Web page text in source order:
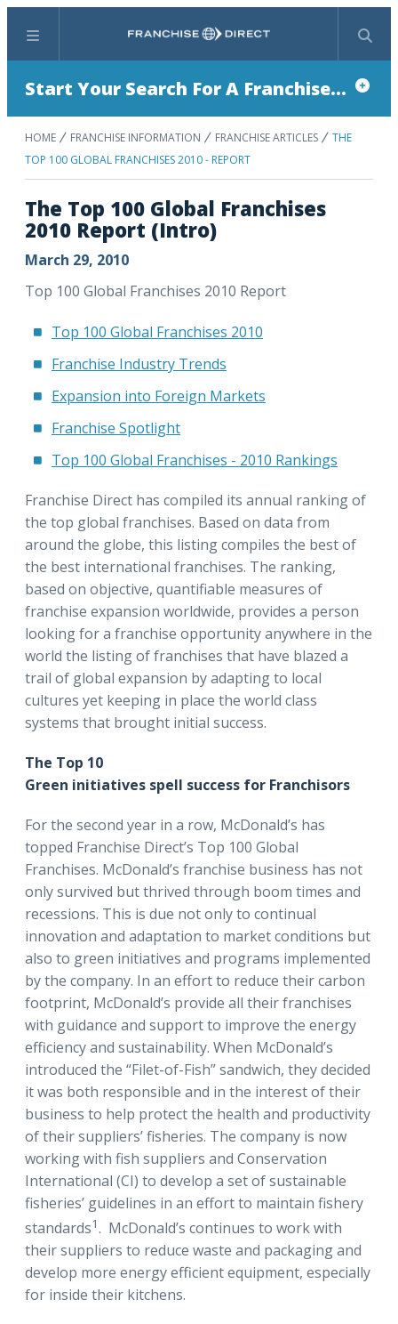
Menu Search
Start Your Search For A Franchise...
HOME FRANCHISE INFORMATION FRANCHISE ARTICLES
THE
TOP 100 GLOBAL FRANCHISES 2010 - REPORT
The Top 100 Global Franchises
2010 Report (Intro)
March 29, 2010
Top 100 Global Franchises 2010 Report
Top 100 Global Franchises 2010
Franchise Industry Trends
Expansion into Foreign Markets
Franchise Spotlight
Top 100 Global Franchises - 2010 Rankings
Franchise Direct has compiled its annual ranking of
the top global franchises. Based on data from
around the globe, this listing compiles the best of
the best international franchises. The ranking,
based on objective, quantifiable measures of
franchise expansion worldwide, provides a person
looking for a franchise opportunity anywhere in the
world the listing of franchises that have blazed a
trail of global expansion by adapting to local
cultures yet keeping in place the world class
systems that brought initial success.
The Top 10
Green initiatives spell success for Franchisors
For the second year in a row, McDonald’s has
topped Franchise Direct’s Top 100 Global
Franchises. McDonald’s franchise business has not
only survived but thrived through boom times and
recessions. This is due not only to continual
innovation and adaptation to market conditions but
also to green initiatives and programs implemented
by the company. In an effort to reduce their carbon
footprint, McDonald’s provide all their franchises
with guidance and support to improve the energy
efficiency and sustainability. When McDonald’s
introduced the “Filet-of-Fish” sandwich, they decided
it was both responsible and in the interest of their
business to help protect the health and productivity
of their suppliers’ fisheries. The company is now
working with fish suppliers and Conservation
International (CI) to develop a set of sustainable
fisheries’ guidelines in an effort to maintain fishery
standards1. McDonald’s continues to work with
their suppliers to reduce waste and packaging and
develop more energy efficient equipment, especially
for inside their kitchens.